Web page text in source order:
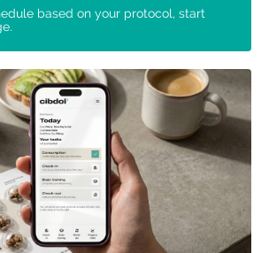
based on your protocol, start